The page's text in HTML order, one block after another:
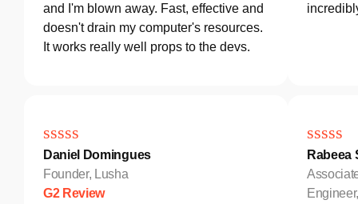
and I'm blown away. Fast, effective and
doesn't drain my computer's resources.
It works really well props to the devs.
Daniel Domingues
Founder, Lusha
G2 Review
Rabeea